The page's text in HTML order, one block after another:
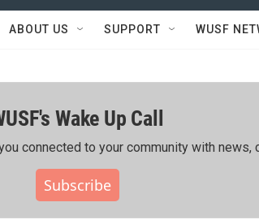
ABOUT US SUPPORT WUSF
Wake Up Call
connected to your community with news,
Subscribe